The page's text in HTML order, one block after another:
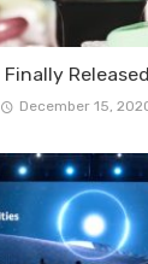
December 15,